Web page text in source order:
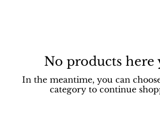
No products here
In the meantime, you can
category to continue